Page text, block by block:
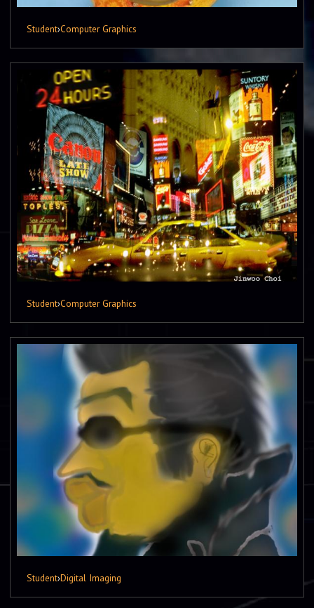
Student›Computer Graphics
Student›Computer Graphics
Student›Digital Imaging